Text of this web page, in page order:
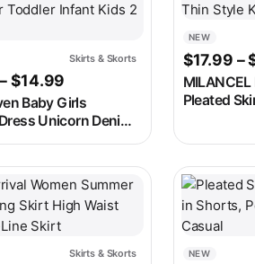
Skirts & Skorts
–$14.99 Price range: $13.99
Baby Girls
Unicorn Denim
Casual Clothes
NEW
$17.99 –
Pleated
be chosen on the product page
Skirts & Skorts
has multiple variants. The options
NEW
This